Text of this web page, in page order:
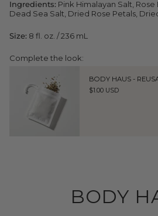
of
{{
}}",
"minimum_of"=>"Minimum
{{
"maximum_of"=>"Maximum
quantity
Ingredients: Pink Himalayan Salt, Rose
Dead Sea Salt, Dried Rose Petals,
Size: 8 fl. oz. / 236 mL
Complete the look:
BODY HAUS -
$1.00 USD
BODY